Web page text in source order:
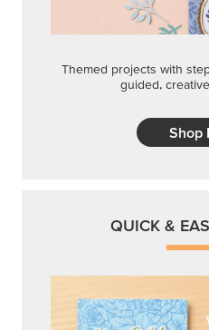
Themed projects with
guided,
Shop
QUICK &